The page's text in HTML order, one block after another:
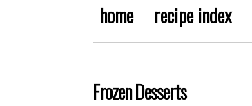
home recipe index
Frozen Desserts